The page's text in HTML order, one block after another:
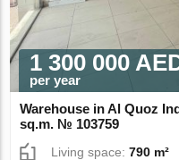
1 300 000
per year
Warehouse in Al Quoz
sq.m. № 103759
Living space:790 m²